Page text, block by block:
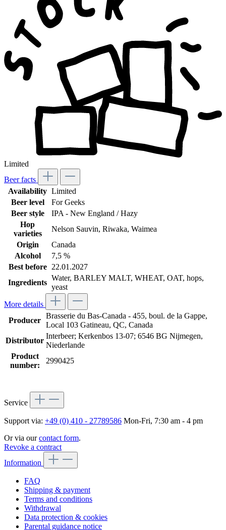
Limited
Beer facts
Availability Limited
Beer level
For Geeks
Beer style
IPA - New England / Hazy
Hop
varieties
Nelson Sauvin, Riwaka, Waimea
Origin
Canada
Alcohol
7,5 %
Best before
22.01.2027
Ingredients
Water, BARLEY MALT, WHEAT, OAT, hops,
yeast
More details
Producer
Brasserie du Bas-Canada - 455, boul. de la Gappe,
Local 103 Gatineau, QC, Canada
Distributor
Interbeer; Kerkenbos 13-07; 6546 BG Nijmegen,
Niederlande
Product
number:
2990425
Service
Support via: +49 (0) 410 - 27789586 Mon-Fri, 7:30 am - 4 pm
Or via ourcontact form.
Revoke a contract
Information
FAQ
Shipping & payment
Terms and conditions
Withdrawal
Data protection & cookies
Parental guidance notice